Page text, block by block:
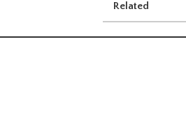
Related